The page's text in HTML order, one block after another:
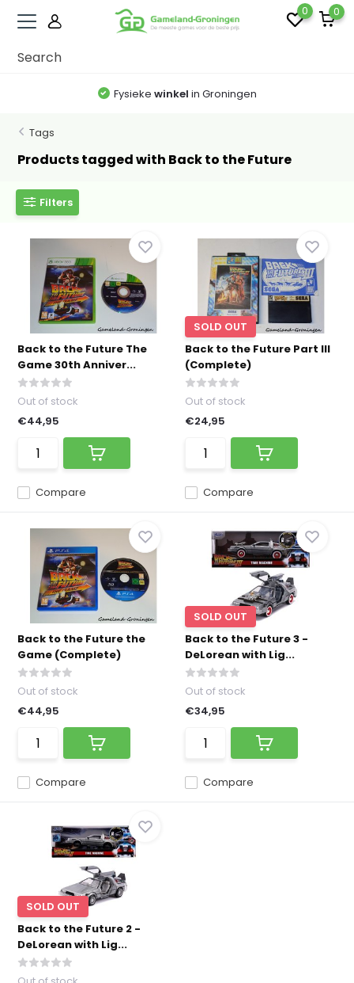
0 0
Fysieke winkel in Groningen
Tags
Products tagged with Back to the Future
Filters
Back to the Future The
Game 30th Anniver...
Compare
Out of stock
€44,95
SOLD OUT
Back to the Future Part III
(Complete)
Compare
Out of stock
€24,95
Back to the Future the
Game (Complete)
Compare
Out of stock
€44,95
SOLD OUT
Back to the Future 3 -
DeLorean with Lig...
Compare
Out of stock
€34,95
SOLD OUT
Back to the Future 2 -
DeLorean with Lig...